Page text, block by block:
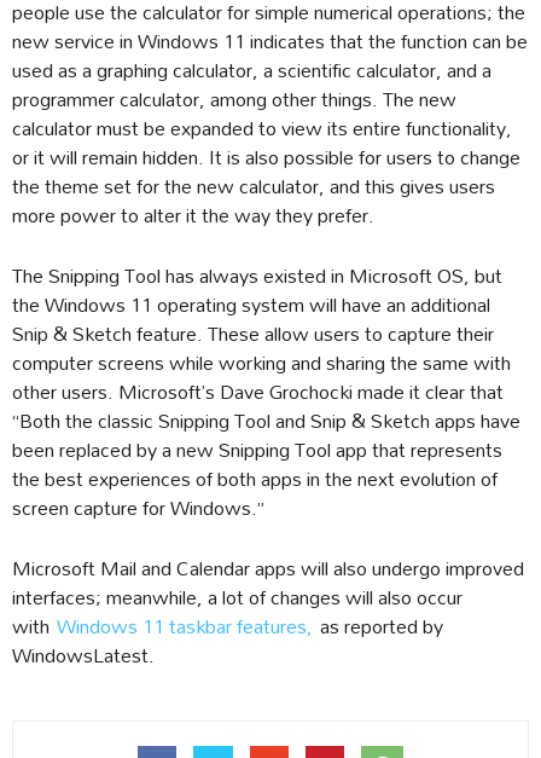
people use the calculator for simple numerical operations; the
new service in Windows 11 indicates that the function can be
used as a graphing calculator, a scientific calculator, and a
programmer calculator, among other things. The new
calculator must be expanded to view its entire functionality,
or it will remain hidden. It is also possible for users to change
the theme set for the new calculator, and this gives users
more power to alter it the way they prefer.
The Snipping Tool has always existed in Microsoft OS, but
the Windows 11 operating system will have an additional
Snip & Sketch feature. These allow users to capture their
computer screens while working and sharing the same with
other users. Microsoft’s Dave Grochocki made it clear that
“Both the classic Snipping Tool and Snip & Sketch apps have
been replaced by a new Snipping Tool app that represents
the best experiences of both apps in the next evolution of
screen capture for Windows.”
Microsoft Mail and Calendar apps will also undergo improved
interfaces; meanwhile, a lot of changes will also occur
with Windows 11 taskbar features, as reported by
WindowsLatest.